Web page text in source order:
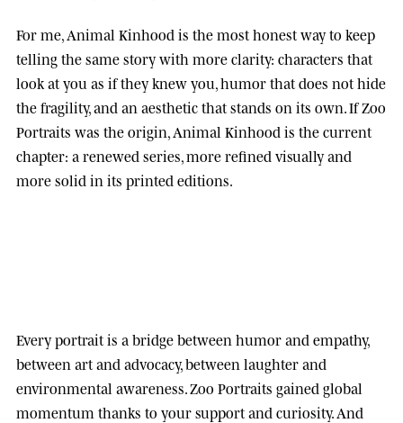
For me, Animal Kinhood is the most honest way to keep
telling the same story with more clarity: characters that
look at you as if they knew you, humor that does not hide
the fragility, and an aesthetic that stands on its own. If Zoo
Portraits was the origin, Animal Kinhood is the current
chapter: a renewed series, more refined visually and
more solid in its printed editions.
Every portrait is a bridge between humor and empathy,
between art and advocacy, between laughter and
environmental awareness.Zoo Portraits gained global
momentum thanks to your support and curiosity. And